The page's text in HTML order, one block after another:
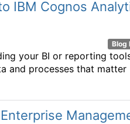
IBM Cognos
Blog
your BI or reporting
and processes that matter